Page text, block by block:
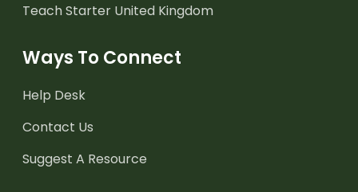
Teach Starter United Kingdom
Ways To Connect
Help Desk
Contact Us
Suggest A Resource